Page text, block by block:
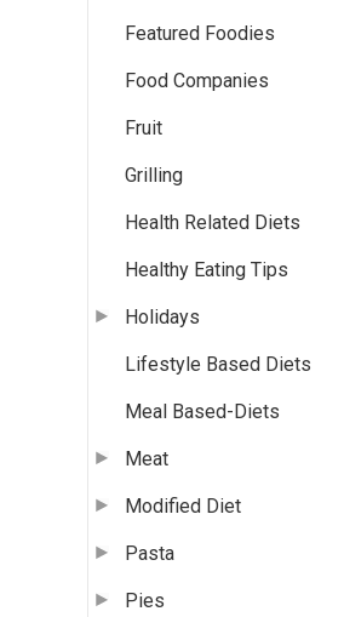
Featured Foodies
Food Companies
Fruit
Grilling
Health Related Diets
Healthy Eating Tips
Holidays
Lifestyle Based Diets
Meal Based-Diets
Meat
Modified Diet
Pasta
Pies